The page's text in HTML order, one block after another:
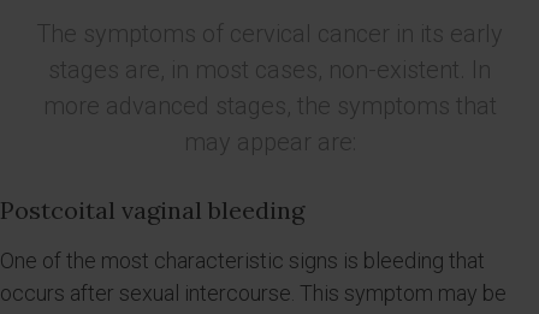
The symptoms of cervical cancer in its early
stages are, in most cases, non-existent. In
more advanced stages, the symptoms that
may appear are:
Postcoital vaginal bleeding
One of the most characteristic signs is bleeding that
occurs after sexual intercourse. This symptom may be